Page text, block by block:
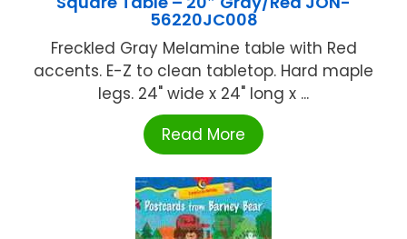
56220JC008
Freckled Gray Melamine table with Red
accents. E-Z to clean tabletop. Hard maple
legs. 24" wide x 24" long x ...
Read More